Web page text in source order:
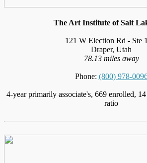
The Art Institute of Salt
121 W Election Rd - Ste
Draper, Utah
78.13 miles away
Phone: (800) 978-
4-year primarily associate's, 669 enrolled,
ratio